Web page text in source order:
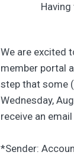
We are excited
member portal
step that some
Wednesday,
receive an
*Sender: